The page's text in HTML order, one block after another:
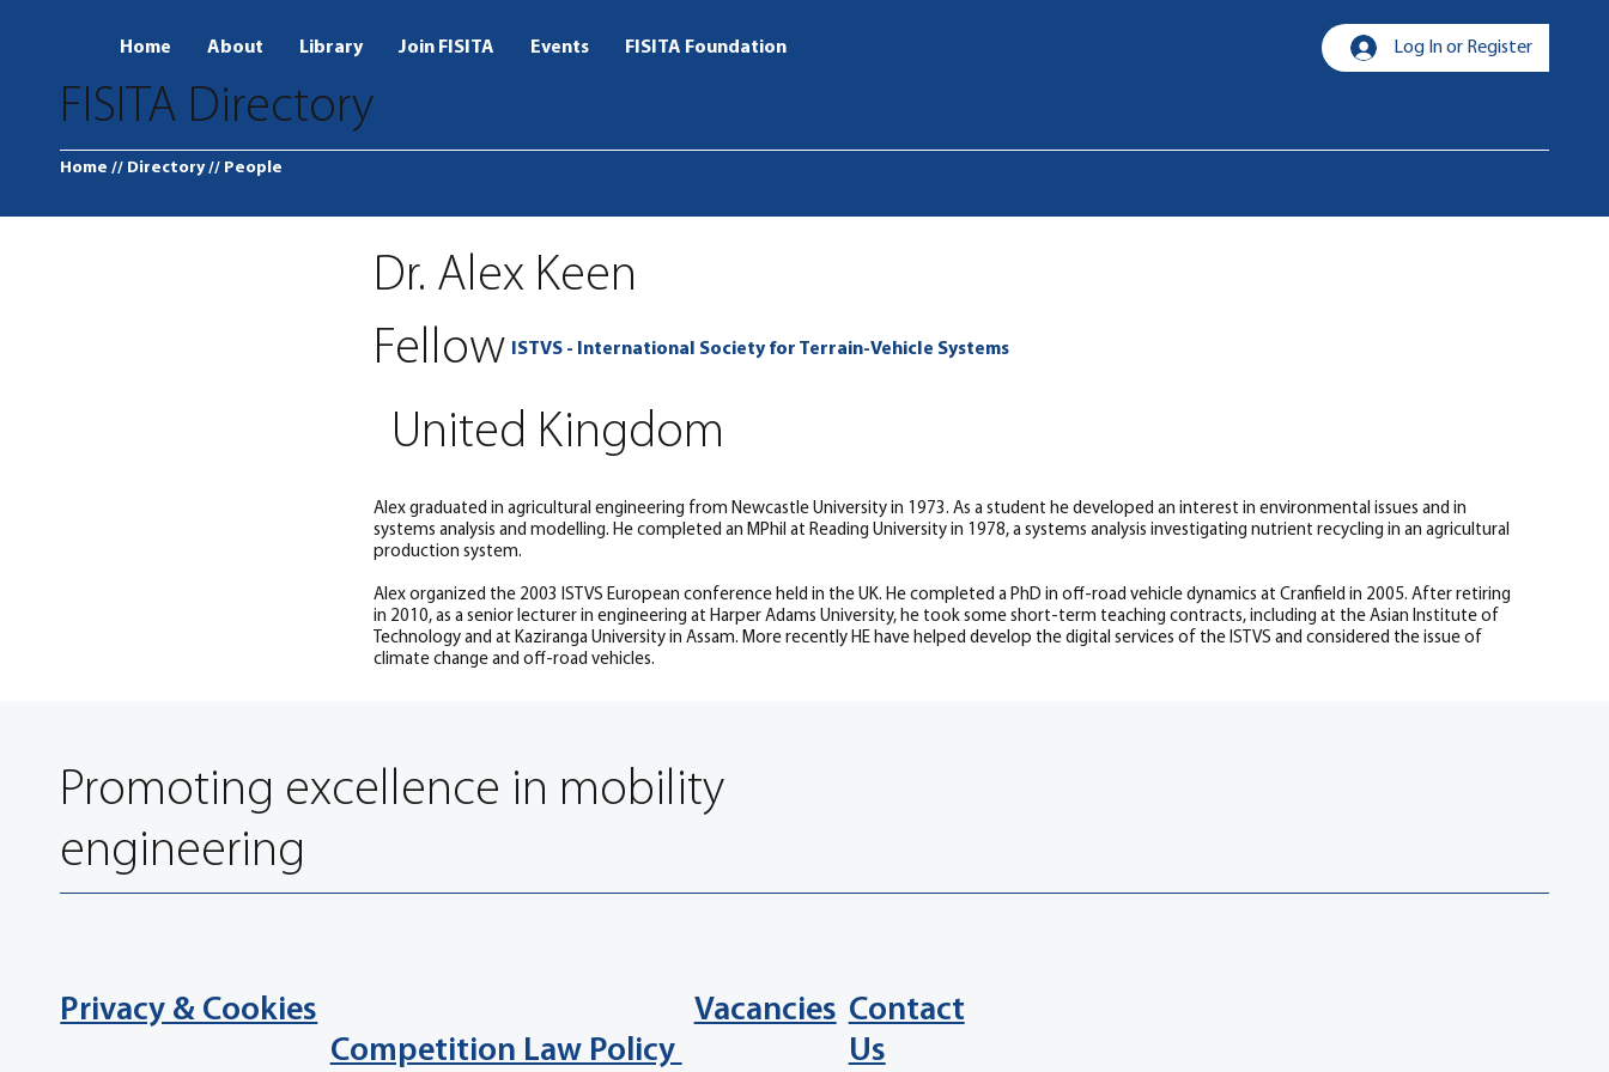
Home About Library Join FISITA Events FISITA Foundation Log In or Register
FISITA Directory
Home // Directory // People
Alex graduated in agricultural engineering from Newcastle University in 1973. As a student he developed an interest in environmental issues and in
systems analysis and modelling. He completed an MPhil at Reading University in 1978, a systems analysis investigating nutrient recycling in an agricultural
production system.
Alex organized the 2003 ISTVS European conference held in the UK. He completed a PhD in off-road vehicle dynamics at Cranfield in 2005. After retiring
in 2010, as a senior lecturer in engineering at Harper Adams University, he took some short-term teaching contracts, including at the Asian Institute of
Technology and at Kaziranga University in Assam. More recently HE have helped develop the digital services of the ISTVS and considered the issue of
climate change and off-road vehicles.
United Kingdom
Fellow ISTVS - International Society for Terrain-Vehicle Systems
Dr. Alex Keen
Privacy & Cookies Vacancies Contact
Us
Competition Law Policy
Promoting excellence in mobility
engineering